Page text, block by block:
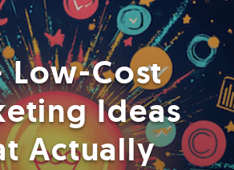
Low-Cost
Ideas
Actually